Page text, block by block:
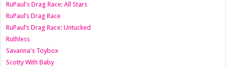
RuPaul's Drag Race: All Stars
RuPaul’s Drag Race
RuPaul’s Drag Race: Untucked
Ruthless
Savanna's Toybox
Scotty With Baby